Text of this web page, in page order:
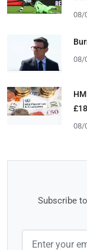
08/
08/
08/
Subscribe